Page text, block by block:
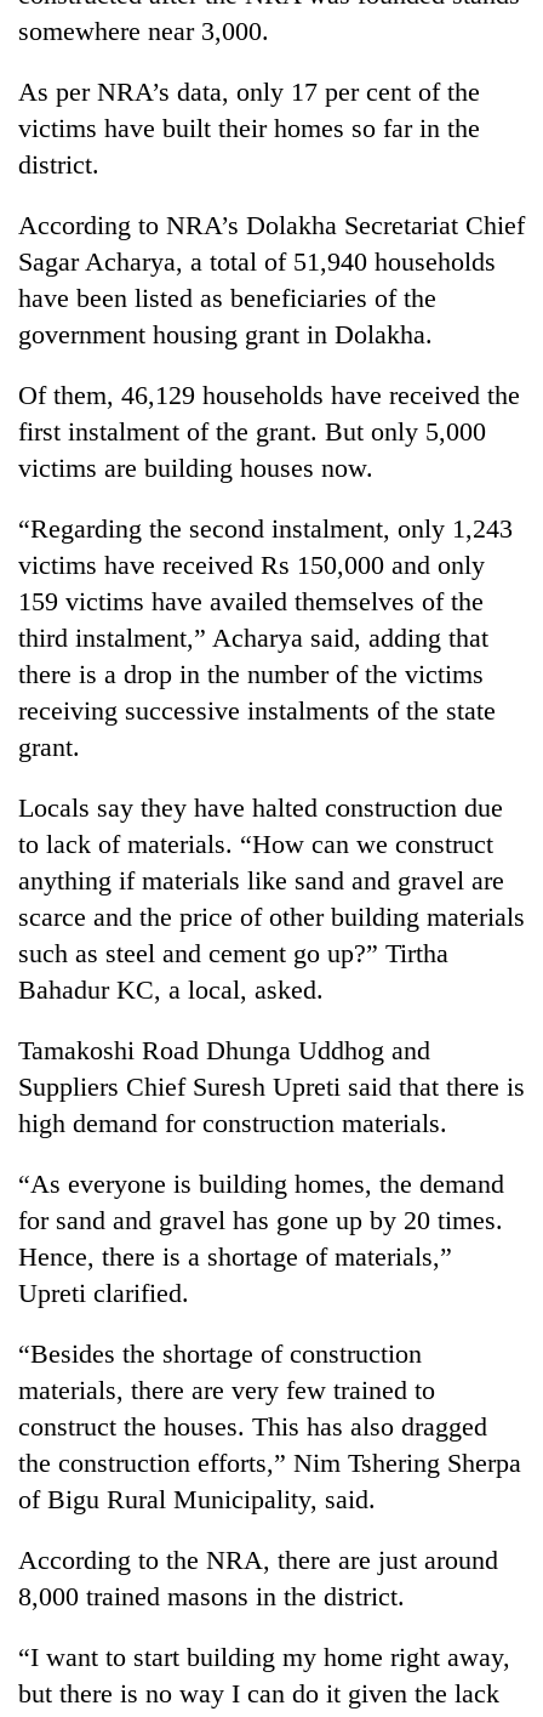
stays
men
Chitwan
somewhere near 3,000.
As per NRA’s data, only 17 per cent of the
victims have built their homes so far in the
district.
According to NRA’s Dolakha Secretariat Chief
Sagar Acharya, a total of 51,940 households
have been listed as beneficiaries of the
government housing grant in Dolakha.
Of them, 46,129 households have received the
first instalment of the grant. But only 5,000
victims are building houses now.
“Regarding the second instalment, only 1,243
victims have received Rs 150,000 and only
159 victims have availed themselves of the
third instalment,” Acharya said, adding that
there is a drop in the number of the victims
receiving successive instalments of the state
grant.
Locals say they have halted construction due
to lack of materials. “How can we construct
anything if materials like sand and gravel are
scarce and the price of other building materials
such as steel and cement go up?” Tirtha
Bahadur KC, a local, asked.
Tamakoshi Road Dhunga Uddhog and
Suppliers Chief Suresh Upreti said that there is
high demand for construction materials.
“As everyone is building homes, the demand
for sand and gravel has gone up by 20 times.
Hence, there is a shortage of materials,”
Upreti clarified.
“Besides the shortage of construction
materials, there are very few trained to
construct the houses. This has also dragged
the construction efforts,” Nim Tshering Sherpa
of Bigu Rural Municipality, said.
According to the NRA, there are just around
8,000 trained masons in the district.
“I want to start building my home right away,
but there is no way I can do it given the lack